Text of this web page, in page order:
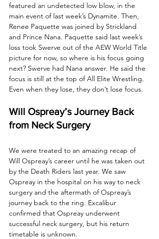
featured an undetected low blow, in the
main event of last week’s Dynamite. Then,
Renee Paquette was joined by Strickland
and Prince Nana. Paquette said last week’s
loss took Swerve out of the AEW World Title
picture for now, so where is his focus going
next? Swerve had Nana answer. He said the
focus is still at the top of All Elite Wrestling.
Even when they lose, they don’t lose focus.
Will Ospreay’s Journey Back
from Neck Surgery
We were treated to an amazing recap of
Will Ospreay’s career until he was taken out
by the Death Riders last year. We saw
Ospreay in the hospital on his way to neck
surgery and the aftermath of Ospreay’s
journey back to the ring. Excalibur
confirmed that Ospreay underwent
successful neck surgery, but his return
timetable is unknown.